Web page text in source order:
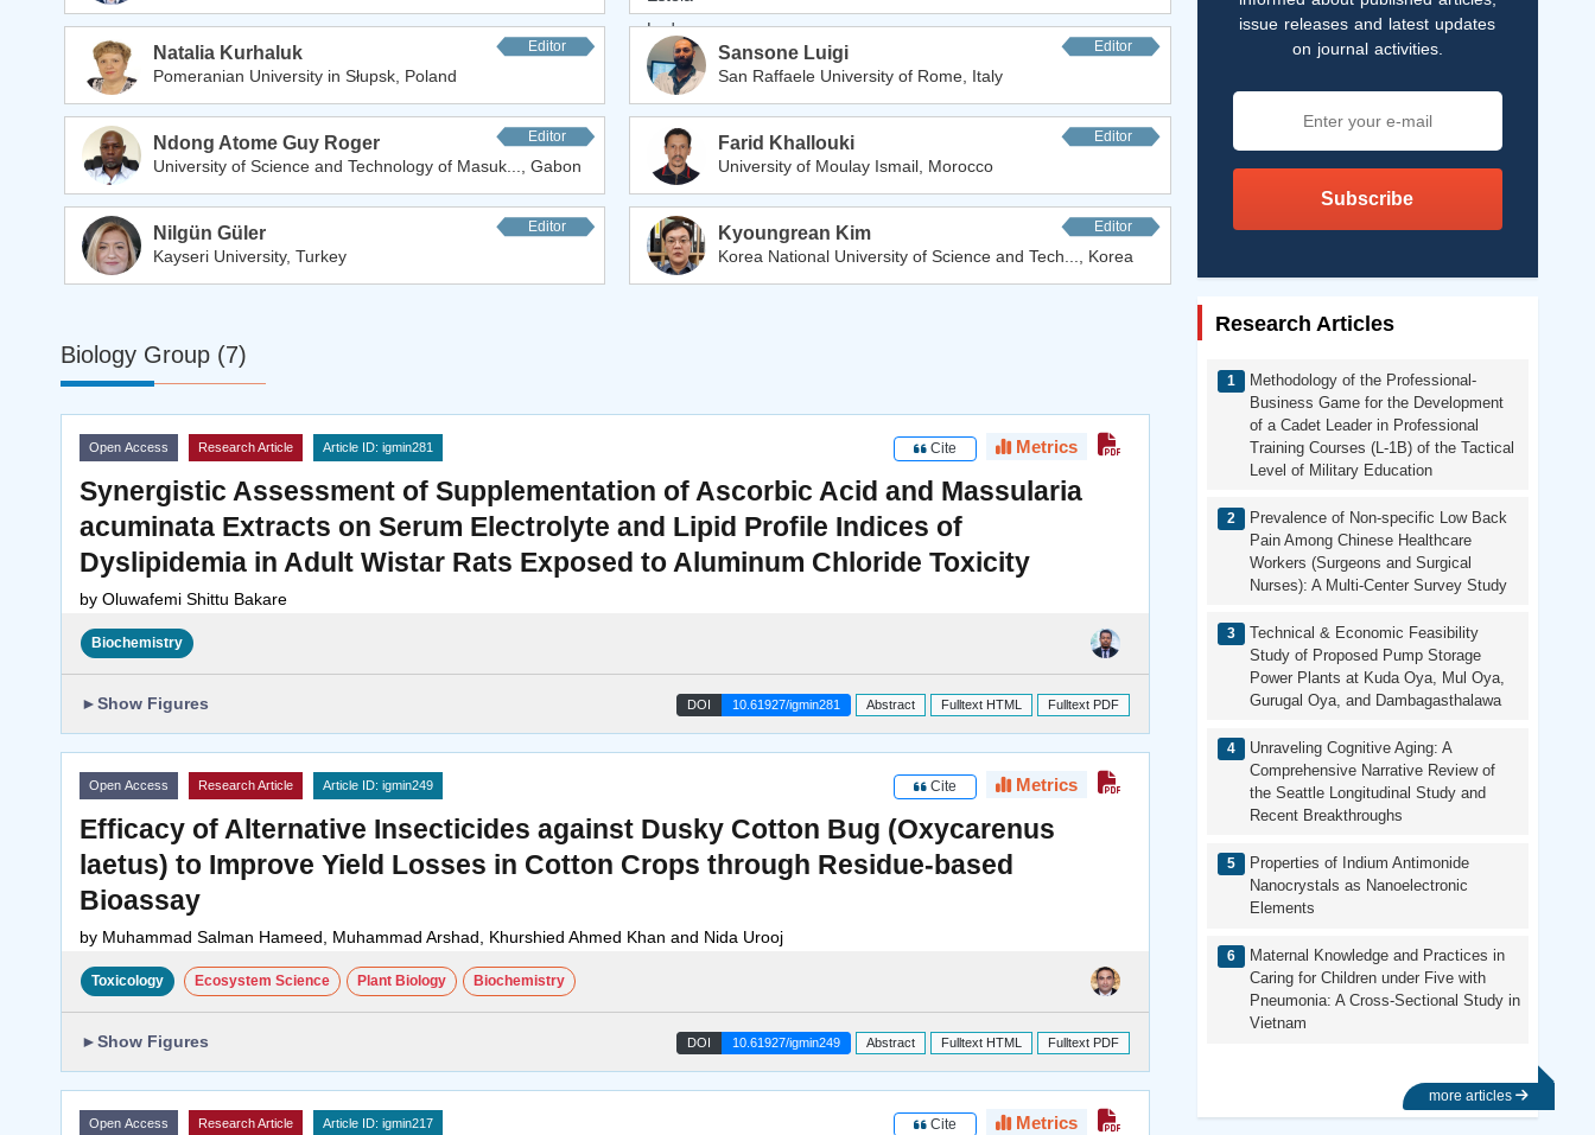
Natalia Kurhaluk Editor
Pomeranian University in Słupsk, Poland
Sansone Luigi Editor
San Raffaele University of Rome, Italy
Ndong Atome Guy Roger Editor
University of Science and Technology of Masuk..., Gabon
Farid Khallouki Editor
University of Moulay Ismail, Morocco
Nilgün Güler Editor
Kayseri University, Turkey
Kyoungrean Kim Editor
Korea National University of Science and Tech..., Korea
Biology Group (7)
Open Access Research Article Article ID: igmin281 Cite Metrics
Synergistic Assessment of Supplementation of Ascorbic Acid and Massularia
acuminata Extracts on Serum Electrolyte and Lipid Profile Indices of
Dyslipidemia in Adult Wistar Rats Exposed to Aluminum Chloride Toxicity
by Oluwafemi Shittu Bakare
Biochemistry
►Show Figures DOI 10.61927/igmin281 Abstract Fulltext HTML Fulltext PDF
Open Access Research Article Article ID: igmin249 Cite Metrics
Efficacy of Alternative Insecticides against Dusky Cotton Bug (Oxycarenus
laetus) to Improve Yield Losses in Cotton Crops through Residue-based
Bioassay
by Muhammad Salman Hameed, Muhammad Arshad, Khurshied Ahmed Khan and Nida Urooj
Toxicology Ecosystem Science Plant Biology Biochemistry
►Show Figures DOI 10.61927/igmin249 Abstract Fulltext HTML Fulltext PDF
Open Access Research Article Article ID: igmin217 Cite Metrics
issue releases and latest updates
on journal activities.
Subscribe
Research Articles
Methodology of the Professional-
Business Game for the Development
of a Cadet Leader in Professional
Training Courses (L-1B) of the Tactical
Level of Military Education
Prevalence of Non-specific Low Back
Pain Among Chinese Healthcare
Workers (Surgeons and Surgical
Nurses): A Multi-Center Survey Study
Technical & Economic Feasibility
Study of Proposed Pump Storage
Power Plants at Kuda Oya, Mul Oya,
Gurugal Oya, and Dambagasthalawa
Unraveling Cognitive Aging: A
Comprehensive Narrative Review of
the Seattle Longitudinal Study and
Recent Breakthroughs
Properties of Indium Antimonide
Nanocrystals as Nanoelectronic
Elements
Maternal Knowledge and Practices in
Caring for Children under Five with
Pneumonia: A Cross-Sectional Study in
Vietnam
more articles